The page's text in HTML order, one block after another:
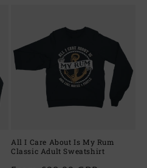
All I Care About Is My Rum
Classic Adult Sweatshirt